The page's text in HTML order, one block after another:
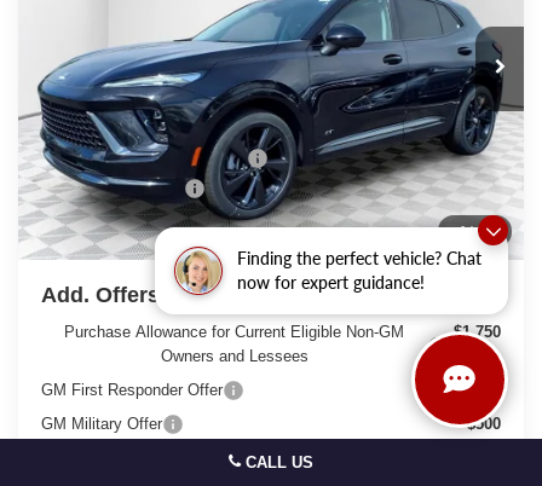
Finding the perfect vehicle? Chat
now for expert guidance!
CALL US
1/46
Ext. Int.
Less
MSRP:
$49,295
Price reduction below MSRP:
-$3,298
Dealer Services Fee
+$479
Final Price: $46,476
Add. Offers you may Qualify For:
Purchase Allowance for Current Eligible Non-GM
Owners and Lessees
-$1,750
GM First Responder Offer
-$500
GM Military Offer
-$500
0% APR for 60 Months and No Monthly Payments Until Next